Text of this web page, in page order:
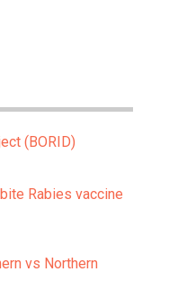
(BORID)
Rabies vaccine
vs Northern